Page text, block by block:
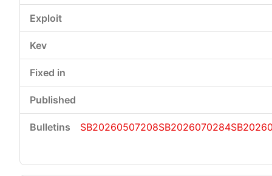
SB20260507208SB2026070284